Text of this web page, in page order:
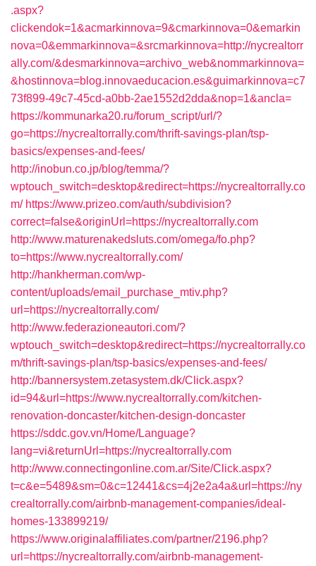
.aspx?
clickendok=1&acmarkinnova=9&cmarkinnova=0&emarkin
nova=0&emmarkinnova=&srcmarkinnova=http://nycrealtorr
ally.com/&desmarkinnova=archivo_web&nommarkinnova=
&hostinnova=blog.innovaeducacion.es&guimarkinnova=c7
73f899-49c7-45cd-a0bb-2ae1552d2dda&nop=1&ancla=
https://kommunarka20.ru/forum_script/url/?
go=https://nycrealtorrally.com/thrift-savings-plan/tsp-
basics/expenses-and-fees/
http://inobun.co.jp/blog/temma/?
wptouch_switch=desktop&redirect=https://nycrealtorrally.co
m/ https://www.prizeo.com/auth/subdivision?
correct=false&originUrl=https://nycrealtorrally.com
http://www.maturenakedsluts.com/omega/fo.php?
to=https://www.nycrealtorrally.com/
http://hankherman.com/wp-
content/uploads/email_purchase_mtiv.php?
url=https://nycrealtorrally.com/
http://www.federazioneautori.com/?
wptouch_switch=desktop&redirect=https://nycrealtorrally.co
m/thrift-savings-plan/tsp-basics/expenses-and-fees/
http://bannersystem.zetasystem.dk/Click.aspx?
id=94&url=https://www.nycrealtorrally.com/kitchen-
renovation-doncaster/kitchen-design-doncaster
https://sddc.gov.vn/Home/Language?
lang=vi&returnUrl=https://nycrealtorrally.com
http://www.connectingonline.com.ar/Site/Click.aspx?
t=c&e=5489&sm=0&c=12441&cs=4j2e2a4a&url=https://ny
crealtorrally.com/airbnb-management-companies/ideal-
homes-133899219/
https://www.originalaffiliates.com/partner/2196.php?
url=https://nycrealtorrally.com/airbnb-management-